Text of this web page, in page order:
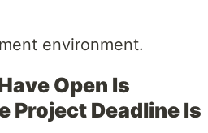
environment.
Open Is
Project Deadline Is